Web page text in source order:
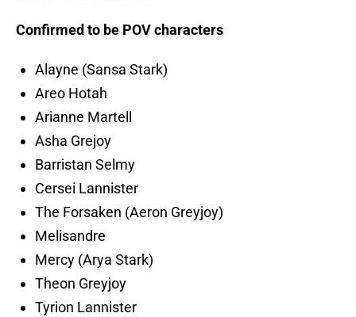
Confirmed to be POV characters
Alayne (Sansa Stark)
Areo Hotah
Arianne Martell
Asha Grejoy
Barristan Selmy
Cersei Lannister
The Forsaken (Aeron Greyjoy)
Melisandre
Mercy (Arya Stark)
Theon Greyjoy
Tyrion Lannister